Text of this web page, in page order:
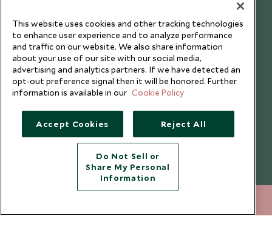
Copyright © 2026 Scott Dunn Ltd.
This website uses cookies and other tracking technologies
to enhance user experience and to analyze performance
and traffic on our website. We also share information
about your use of our site with our social media,
advertising and analytics partners. If we have detected an
opt-out preference signal then it will be honored. Further
information is available in our Cookie Policy
Accept Cookies Reject All
Do Not Sell or
Share My Personal
Information